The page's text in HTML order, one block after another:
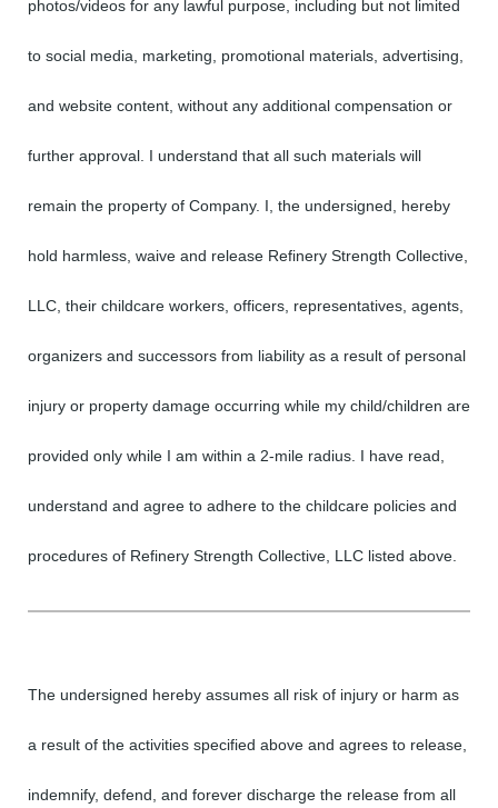
photos/videos for any lawful purpose, including but not limited
to social media, marketing, promotional materials, advertising,
and website content, without any additional compensation or
further approval. I understand that all such materials will
remain the property of Company. I, the undersigned, hereby
hold harmless, waive and release Refinery Strength Collective,
LLC, their childcare workers, officers, representatives, agents,
organizers and successors from liability as a result of personal
injury or property damage occurring while my child/children are
provided only while I am within a 2-mile radius. I have read,
understand and agree to adhere to the childcare policies and
procedures of Refinery Strength Collective, LLC listed above.
The undersigned hereby assumes all risk of injury or harm as
a result of the activities specified above and agrees to release,
indemnify, defend, and forever discharge the release from all